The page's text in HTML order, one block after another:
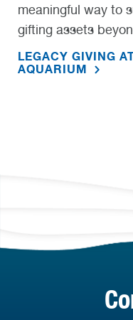
meaningful way to
gifting assets
LEGACY GIVING
AQUARIUM